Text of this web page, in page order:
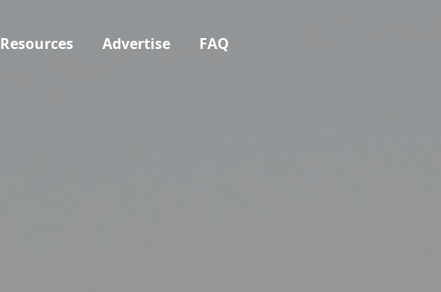
Resources Advertise FAQ